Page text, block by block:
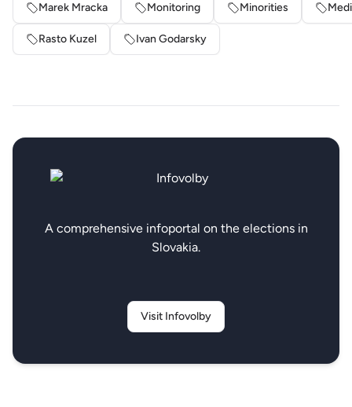
Marek Mracka Monitoring Minorities
Rasto Kuzel Ivan Godarsky
A comprehensive infoportal on the elections in
Slovakia.
Visit Infovolby